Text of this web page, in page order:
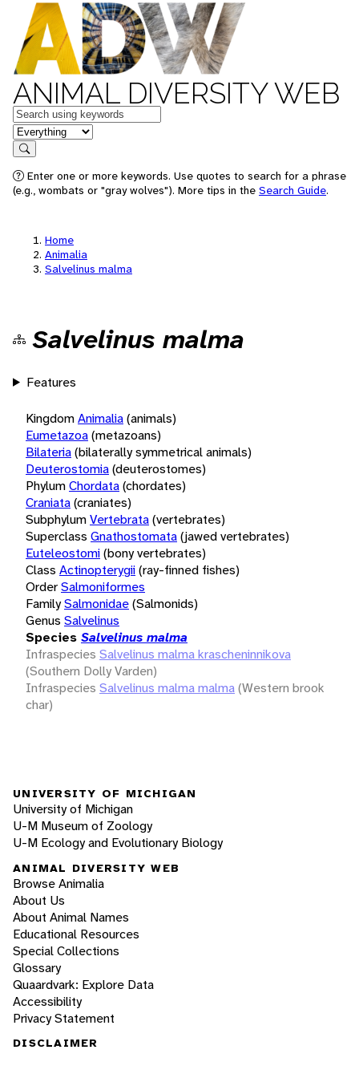
ANIMAL DIVERSITY WEB
Keywords
in feature
Search
Enter one or more keywords. Use quotes to search for a phrase
(e.g., wombats or "gray wolves"). More tips in the Search Guide.
Home
Animalia
Salvelinus malma
Salvelinus malma
Features
KingdomAnimalia(animals)
Eumetazoa(metazoans)
Bilateria(bilaterally symmetrical animals)
Deuterostomia(deuterostomes)
PhylumChordata(chordates)
Craniata(craniates)
SubphylumVertebrata(vertebrates)
Superclass Gnathostomata(jawed vertebrates)
Euteleostomi(bony vertebrates)
Class Actinopterygii(ray-finned fishes)
OrderSalmoniformes
FamilySalmonidae(Salmonids)
Genus Salvelinus
Species Salvelinus malma
Infraspecies Salvelinus malma krascheninnikova
(Southern Dolly Varden)
Infraspecies Salvelinus malma malma(Western brook
char)
UNIVERSITY OF MICHIGAN
University of Michigan
U-M Museum of Zoology
U-M Ecology and Evolutionary Biology
ANIMAL DIVERSITY WEB
Browse Animalia
About Us
About Animal Names
Educational Resources
Special Collections
Glossary
Quaardvark: Explore Data
Accessibility
Privacy Statement
DISCLAIMER